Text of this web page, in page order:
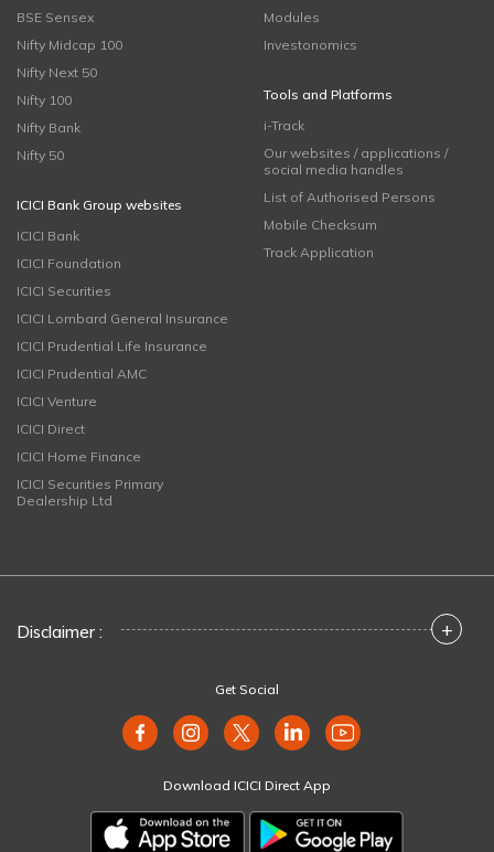
BSE Sensex
Nifty Midcap 100
Nifty Next 50
Nifty 100
Nifty Bank
Nifty 50
ICICI Bank Group websites
ICICI Bank
ICICI Foundation
ICICI Securities
ICICI Lombard General Insurance
ICICI Prudential Life Insurance
ICICI Prudential AMC
ICICI Venture
ICICI Direct
ICICI Home Finance
ICICI Securities Primary
Dealership Ltd
Modules
Investonomics
Tools and Platforms
i-Track
Our websites / applications /
social media handles
List of Authorised Persons
Mobile Checksum
Track Application
Disclaimer : +
Get Social
Download ICICI Direct App